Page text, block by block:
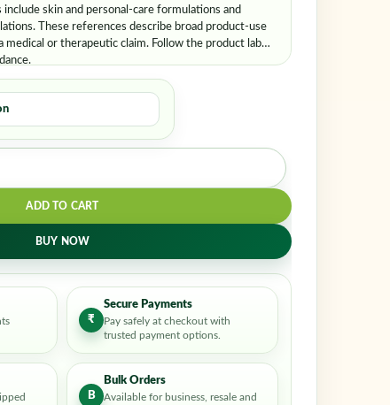
skin and personal-care formulations and
These references describe broad product-use
medical or therapeutic claim. Follow the product label
ADD TO CART
BUY NOW
₹
Secure Payments
Pay safely at checkout with
trusted payment options.
B
Bulk Orders
Available for business, resale and